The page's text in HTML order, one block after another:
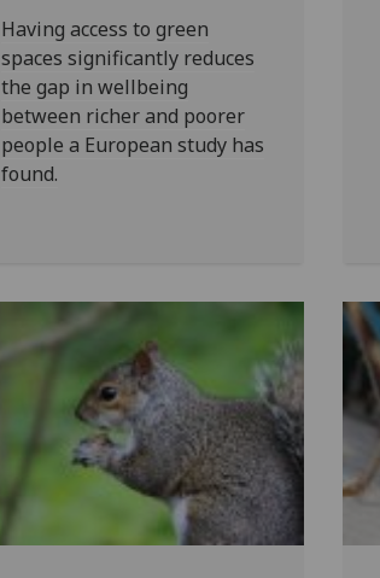
Having access to green
spaces significantly reduces
the gap in wellbeing
between richer and poorer
people a European study has
found.